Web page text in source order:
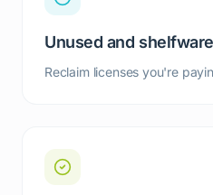
Unused and
Reclaim licenses you're